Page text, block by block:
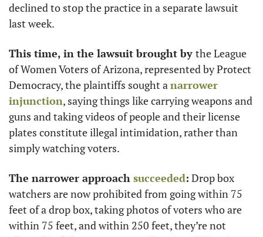
declined to stop the practice in a separate lawsuit
last week.
This time, in the lawsuit brought by the League
of Women Voters of Arizona, represented by Protect
Democracy, the plaintiffs sought a narrower
injunction, saying things like carrying weapons and
guns and taking videos of people and their license
plates constitute illegal intimidation, rather than
simply watching voters.
The narrower approach succeeded: Drop box
watchers are now prohibited from going within 75
feet of a drop box, taking photos of voters who are
within 75 feet, and within 250 feet, they’re not